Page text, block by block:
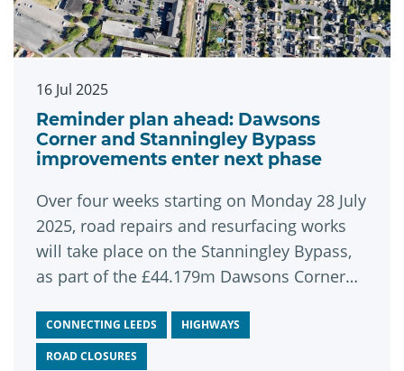
16 Jul 2025
Reminder plan ahead: Dawsons
Corner and Stanningley Bypass
improvements enter next phase
Over four weeks starting on Monday 28 July
2025, road repairs and resurfacing works
will take place on the Stanningley Bypass,
as part of the £44.179m Dawsons Corner
scheme.
CONNECTING LEEDS HIGHWAYS
ROAD CLOSURES